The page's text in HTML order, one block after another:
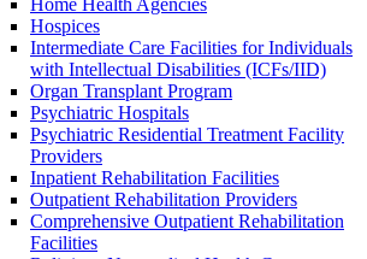
Home Health Agencies
Hospices
Intermediate Care Facilities for Individuals
with Intellectual Disabilities (ICFs/IID)
Organ Transplant Program
Psychiatric Hospitals
Psychiatric Residential Treatment Facility
Providers
Inpatient Rehabilitation Facilities
Outpatient Rehabilitation Providers
Comprehensive Outpatient Rehabilitation
Facilities